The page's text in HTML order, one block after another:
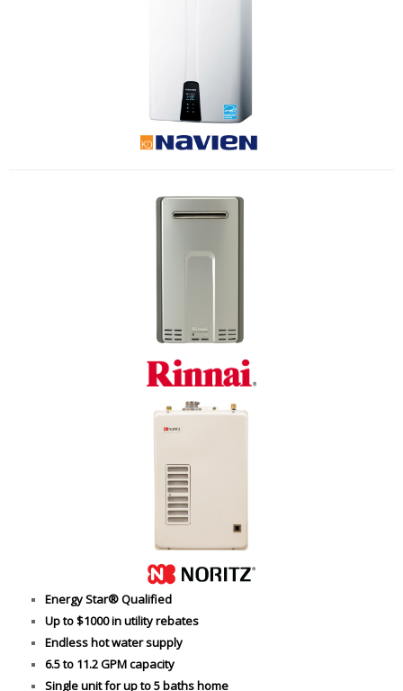
Energy Star® Qualified
Up to $1000 in utility rebates
Endless hot water supply
6.5 to 11.2 GPM capacity
Single unit for up to 5 baths home